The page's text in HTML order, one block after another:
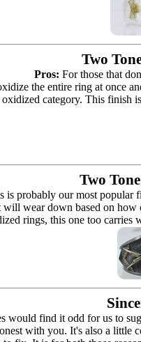
Two
Pros: For those that
the entire ring at once
oxidized category. This finish
Two
is probably our most popular
will wear down based on
rings, this one too
would find it odd for us to
with you. It's also a